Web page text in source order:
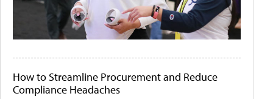
How to Streamline Procurement and Reduce
Compliance Headaches